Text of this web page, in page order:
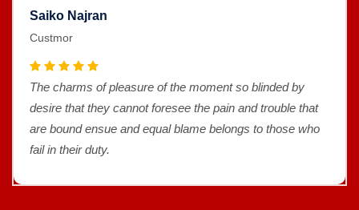
Saiko Najran
Custmor
The charms of pleasure of the moment so blinded by
desire that they cannot foresee the pain and trouble that
are bound ensue and equal blame belongs to those who
fail in their duty.